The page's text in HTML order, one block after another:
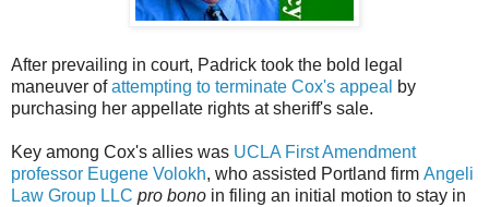
After prevailing in court, Padrick took the bold legal
maneuver ofattempting to terminate Cox's appeal
by
purchasing her appellate rights at sheriff's sale.
Key among Cox's allies was UCLA First Amendment
professor Eugene Volokh, who assisted Portland firm Angeli
Law Group LLC pro bono in filing an initial motion to stay in